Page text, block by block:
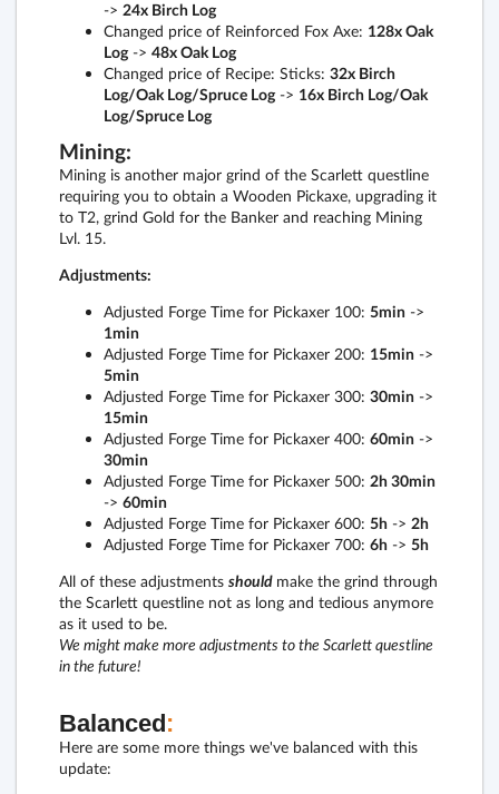
-> 24x Birch Log
Changed price of Reinforced Fox Axe: 128x Oak
Log-> 48x Oak Log
Changed price of Recipe: Sticks: 32x Birch
Log/Oak Log/Spruce Log-> 16x Birch Log/Oak
Log/Spruce Log
Mining:
Mining is another major grind of the Scarlett questline
requiring you to obtain a Wooden Pickaxe, upgrading it
to T2, grind Gold for the Banker and reaching Mining
Lvl. 15.
Adjustments:
Adjusted Forge Time for Pickaxer 100: 5min->
1min
Adjusted Forge Time for Pickaxer 200: 15min->
5min
Adjusted Forge Time for Pickaxer 300: 30min->
15min
Adjusted Forge Time for Pickaxer 400: 60min->
30min
Adjusted Forge Time for Pickaxer 500: 2h 30min
-> 60min
Adjusted Forge Time for Pickaxer 600: 5h-> 2h
Adjusted Forge Time for Pickaxer 700: 6h-> 5h
All of these adjustments should make the grind through
the Scarlett questline not as long and tedious anymore
as it used to be.
We might make more adjustments to the Scarlett questline
in the future!
Balanced:
Here are some more things we've balanced with this
update: